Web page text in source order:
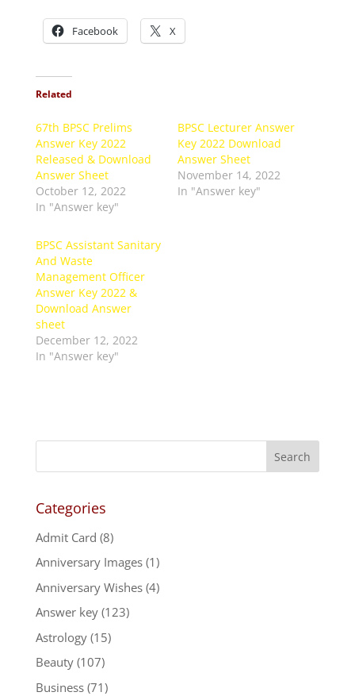
Facebook X
Related
67th BPSC Prelims
Answer Key 2022
Released & Download
Answer Sheet
October 12, 2022
In "Answer key"
BPSC Lecturer Answer
Key 2022 Download
Answer Sheet
November 14, 2022
In "Answer key"
BPSC Assistant Sanitary
And Waste
Management Officer
Answer Key 2022 &
Download Answer
sheet
December 12, 2022
In "Answer key"
Categories
Admit Card (8)
Anniversary Images(1)
Anniversary Wishes(4)
Answer key(123)
Astrology(15)
Beauty(107)
Business(71)